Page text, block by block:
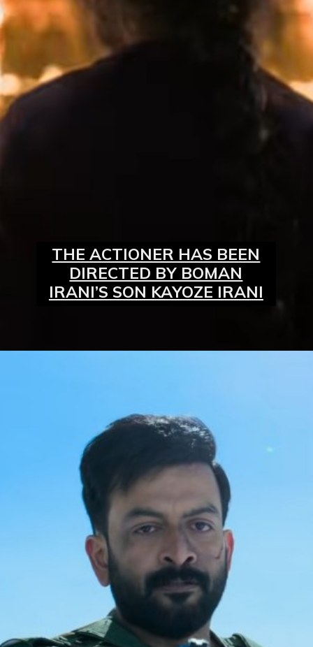
THE ACTIONER HAS BEEN
DIRECTED BY BOMAN
IRANI’S SON KAYOZE IRANI